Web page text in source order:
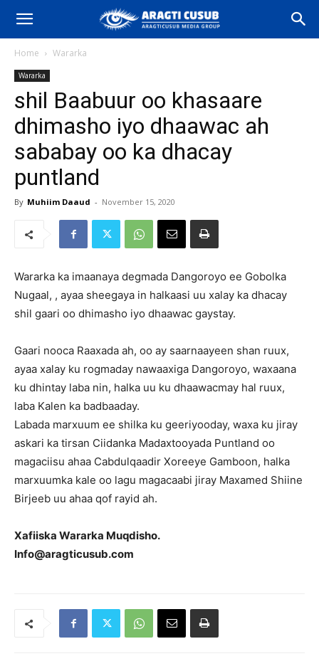
Home Wararka
Wararka
shil Baabuur oo khasaare
dhimasho iyo dhaawac ah
sababay oo ka dhacay
puntland
By Muhiim Daaud - November 15, 2020
Wararka ka imaanaya degmada Dangoroyo ee Gobolka
Nugaal, , ayaa sheegaya in halkaasi uu xalay ka dhacay
shil gaari oo dhimasho iyo dhaawac gaystay.
Gaari nooca Raaxada ah, oo ay saarnaayeen shan ruux,
ayaa xalay ku rogmaday nawaaxiga Dangoroyo, waxaana
ku dhintay laba nin, halka uu ku dhaawacmay hal ruux,
laba Kalen ka badbaaday.
Labada marxuum ee shilka ku geeriyooday, waxa ku jiray
askari ka tirsan Ciidanka Madaxtooyada Puntland oo
magaciisu ahaa Cabdulqaadir Xoreeye Gamboon, halka
marxuumka kale oo lagu magacaabi jiray Maxamed Shiine
Birjeeb uu ahaa qof rayid ah.
Xafiiska Wararka Muqdisho.
Info@aragticusub.com